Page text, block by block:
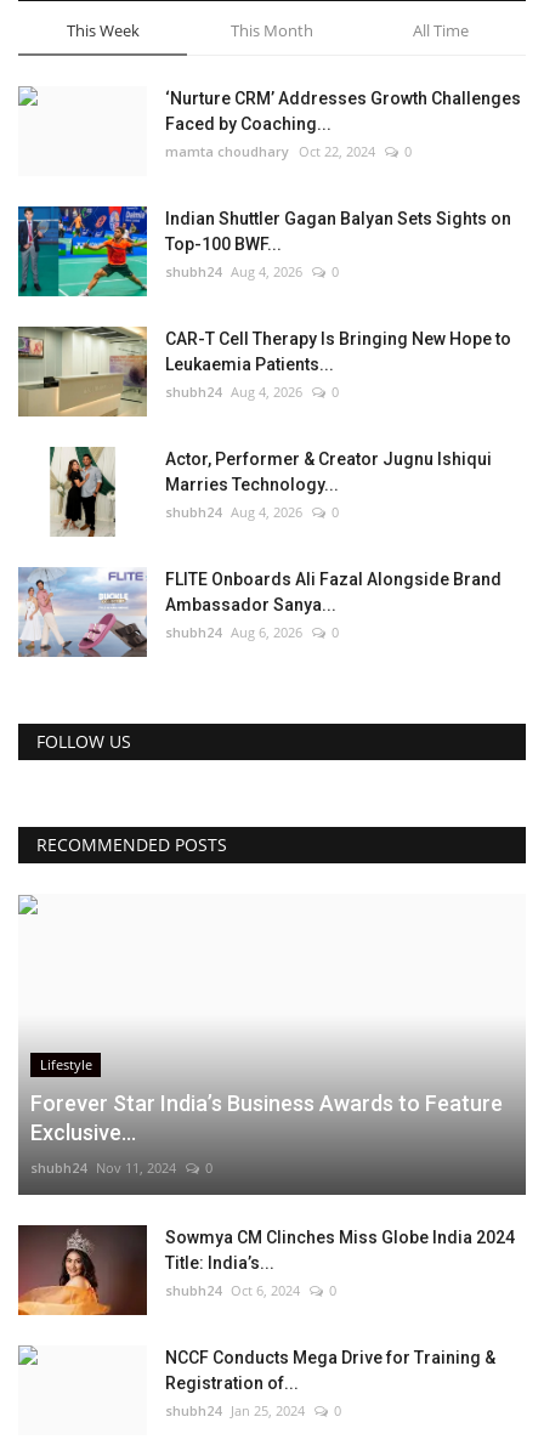
This Week This Month All Time
‘Nurture CRM’ Addresses Growth Challenges
Faced by Coaching...
mamta choudhary Oct 22, 2024 0
Indian Shuttler Gagan Balyan Sets Sights on
Top-100 BWF...
shubh24 Aug 4, 2026 0
CAR-T Cell Therapy Is Bringing New Hope to
Leukaemia Patients...
shubh24 Aug 4, 2026 0
Actor, Performer & Creator Jugnu Ishiqui
Marries Technology...
shubh24 Aug 4, 2026 0
FLITE Onboards Ali Fazal Alongside Brand
Ambassador Sanya...
shubh24 Aug 6, 2026 0
FOLLOW US
RECOMMENDED POSTS
Lifestyle
Forever Star India’s Business Awards to Feature
Exclusive...
shubh24 Nov 11, 2024 0
Sowmya CM Clinches Miss Globe India 2024
Title: India’s...
shubh24 Oct 6, 2024 0
NCCF Conducts Mega Drive for Training &
Registration of...
shubh24 Jan 25, 2024 0